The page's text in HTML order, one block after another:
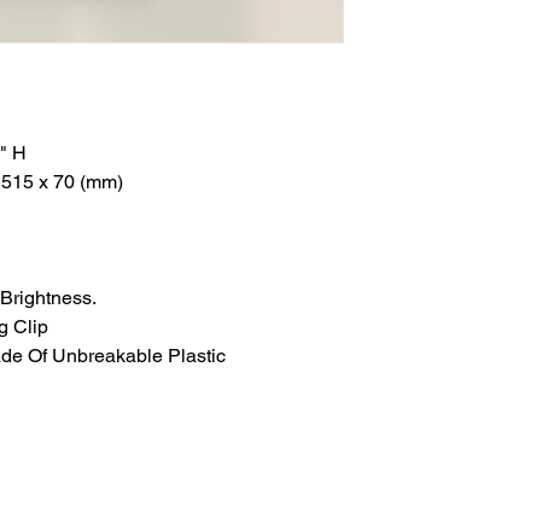
H
x 70 (mm)
Clip
Of Unbreakable Plastic